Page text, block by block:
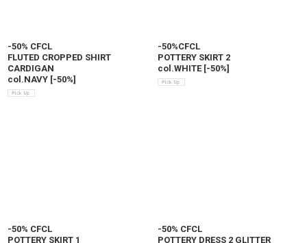
-50% CFCL
FLUTED CROPPED SHIRT
CARDIGAN
col.NAVY [-50%]
-50%CFCL
POTTERY SKIRT 2
col.WHITE [-50%]
-50% CFCL
POTTERY SKIRT 1
-50% CFCL
POTTERY DRESS 2 GLITTER